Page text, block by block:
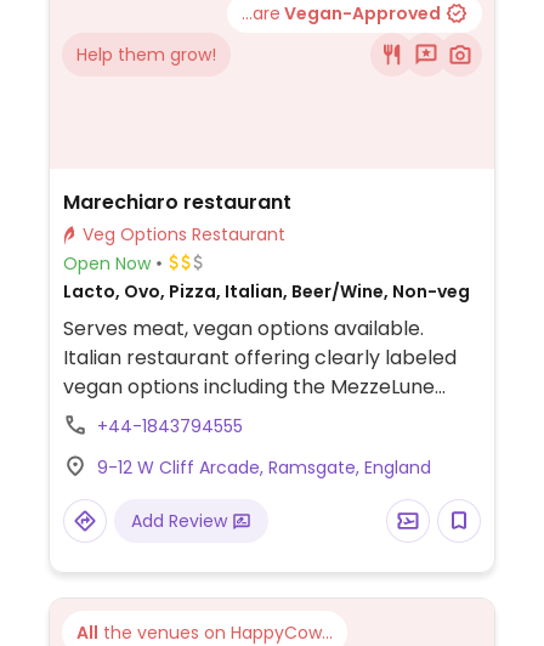
...are Vegan-Approved
Help them grow!
Marechiaro restaurant
Veg Options Restaurant
Open Now
Lacto, Ovo, Pizza, Italian, Beer/Wine, Non-veg
Serves meat, vegan options available.
Italian restaurant offering clearly labeled
vegan options including the MezzeLune
pasta with aubergine, sun-dried tomatoes,
garlic bread, and various side dishes.
+44-1843794555
9-12 W Cliff Arcade, Ramsgate, England
Add Review
All the venues on HappyCow...